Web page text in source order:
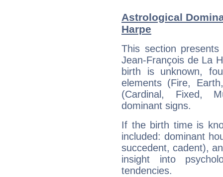
Astrological
Harpe
This section
Jean-François de La
birth is unknown,
elements (Fire,
(Cardinal, Fixed,
dominant signs.
If the birth time is
included: dominant
succedent, cadent),
insight into
tendencies.